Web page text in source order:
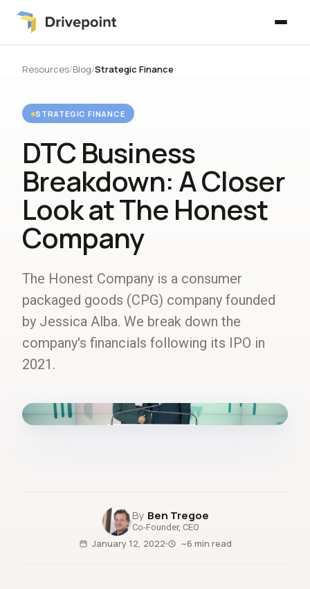
Resources/Blog/Strategic Finance
STRATEGIC FINANCE
DTC Business
Breakdown: A Closer
Look at The Honest
Company
The Honest Company is a consumer
packaged goods (CPG) company founded
by Jessica Alba. We break down the
company's financials following its IPO in
2021.
fig.00 · closed-loop forecast
Ben Tregoe
Co-Founder, CEO
January 12, 2022 ~6 min read